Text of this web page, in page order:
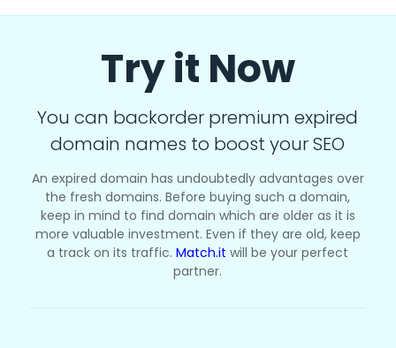
Try it Now
You can backorder premium expired
domain names to boost your SEO
An expired domain has undoubtedly advantages over
the fresh domains. Before buying such a domain,
keep in mind to find domain which are older as it is
more valuable investment. Even if they are old, keep
a track on its traffic.Match.it will be your perfect
partner.